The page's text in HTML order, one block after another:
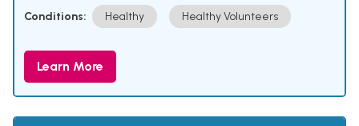
Conditions: Healthy Healthy Volunteers
Learn More